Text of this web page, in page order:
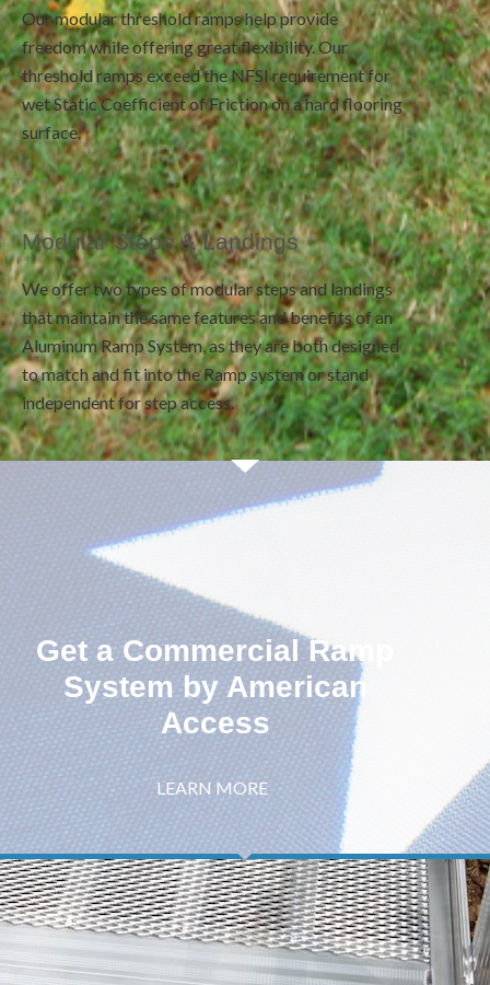
Our modular threshold ramps help provide
freedom while offering great flexibility. Our
threshold ramps exceed the NFSI requirement for
wet Static Coefficient of Friction on a hard flooring
surface.
Modular Steps & Landings
We offer two types of modular steps and landings
that maintain the same features and benefits of an
Aluminum Ramp System, as they are both designed
to match and fit into the Ramp system or stand
independent for step access.
Get a Commercial Ramp
System by American
Access
LEARN MORE